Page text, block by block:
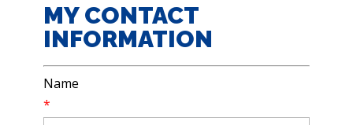
MY CONTACT
INFORMATION
Name
*